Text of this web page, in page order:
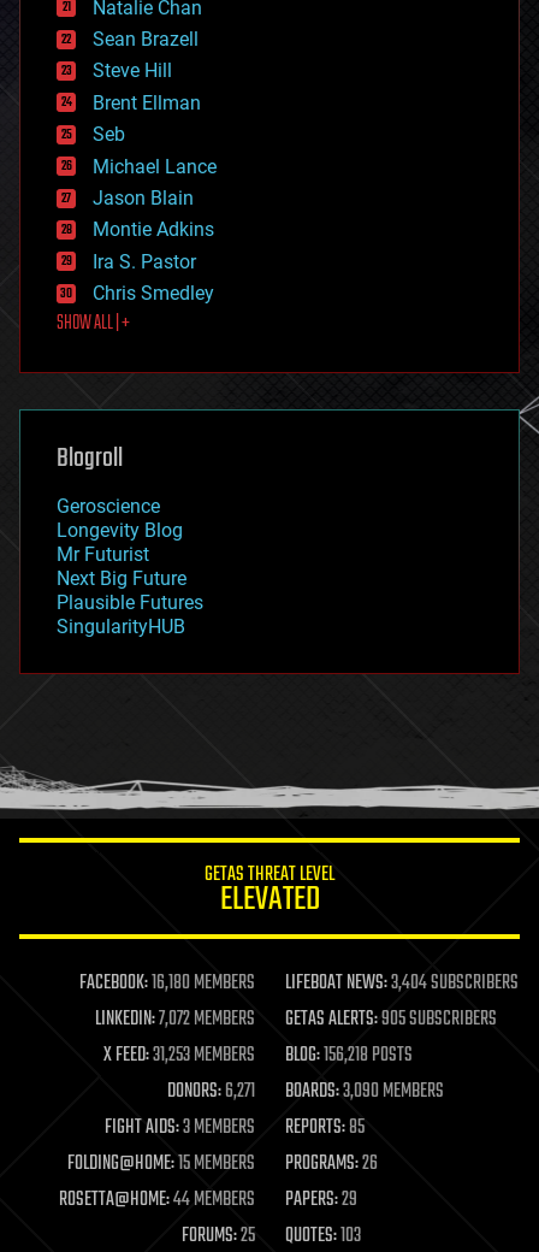
employment
encryption
energy
engineering
entertainment
environmental
ethics
events
evolution
existential risks
exoskeleton
finance
first contact
food
futurism
genetics
geoengineering
geography
geopolitics
governance
government
gravity
habitats
hacking
humor
information science
life extension
machine learning
mapping
materials
mathematics
military
mobile phones
moore's law
nanotechnology
neuroscience
Natalie Chan
Sean Brazell
Steve Hill
Brent Ellman
Seb
Michael Lance
Jason Blain
Montie Adkins
Ira S. Pastor
Chris Smedley
SHOW ALL | +
Blogroll
Geroscience
Longevity Blog
Mr Futurist
Next Big Future
Plausible Futures
SingularityHUB
GETAS THREAT LEVEL
ELEVATED
FACEBOOK:16,180 MEMBERS LIFEBOAT NEWS:3,404 SUBSCRIBERS
LINKEDIN:7,072 MEMBERS GETAS ALERTS:905 SUBSCRIBERS
X FEED:31,253 MEMBERS BLOG:156,218 POSTS
DONORS:6,271 BOARDS:3,090 MEMBERS
FIGHT AIDS:3 MEMBERS REPORTS:85
FOLDING@HOME:15 MEMBERS PROGRAMS:26
ROSETTA@HOME:44 MEMBERS PAPERS:29
FORUMS:25 QUOTES:103